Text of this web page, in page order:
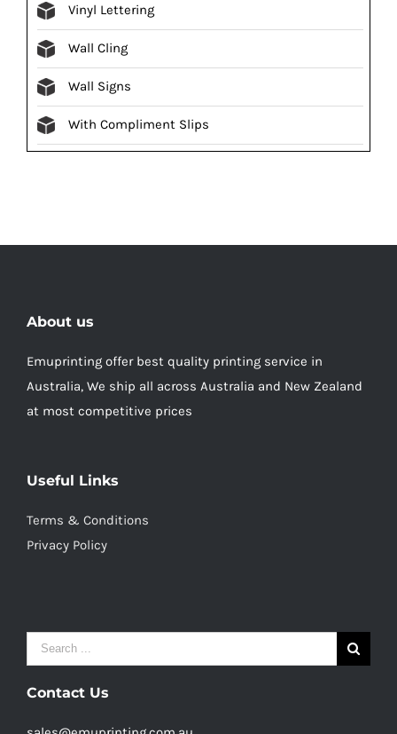
Vinyl Lettering
Wall Cling
Wall Signs
With Compliment Slips
About us
Emuprinting offer best quality printing service in
Australia, We ship all across Australia and New Zealand
at most competitive prices
Useful Links
Terms & Conditions
Privacy Policy
Search
for:
Contact Us